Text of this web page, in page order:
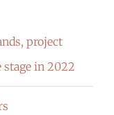
project
in 2022